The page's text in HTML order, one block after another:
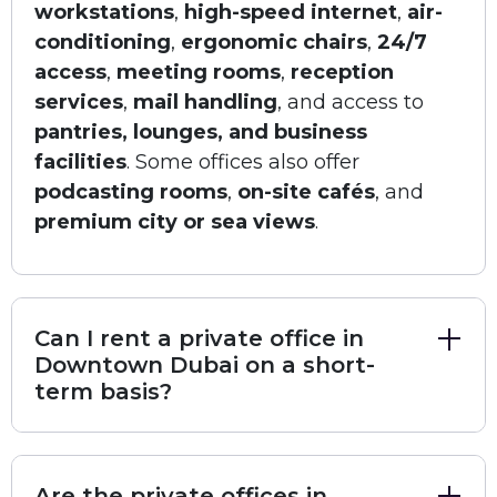
seeking a strong presence in Dubai’s central
business district.
Facilities
Size: 100 to 120 SQ.FT. (varies by unit)
Number of Seats:4
Security Deposit:12% of Rent
Unit View:City or Internal
Parking:
Paid Parking: Available (around 500 AED Monthly)
Amenities
Air Conditioning and Ergonomic Chairs for comfortable
work
Video and Audio Conferencing for easy communication
Mail Handling and Reception Services for smooth daily
workstations, high-speed internet, air-
conditioning, ergonomic chairs, 24/7
access, meeting rooms, reception
services, mail handling, and access to
pantries, lounges, and business
facilities. Some offices also offer
podcasting rooms, on-site cafés, and
premium city or sea views.
Can I rent a private office in
Downtown Dubai on a short-
term basis?